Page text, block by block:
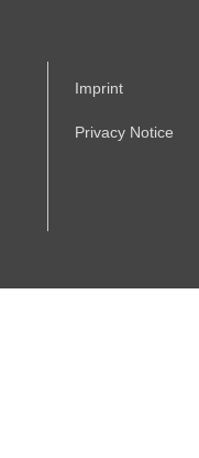
Imprint
Privacy Notice